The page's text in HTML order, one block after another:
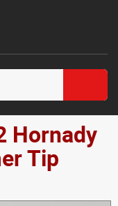
Hornady
Tip